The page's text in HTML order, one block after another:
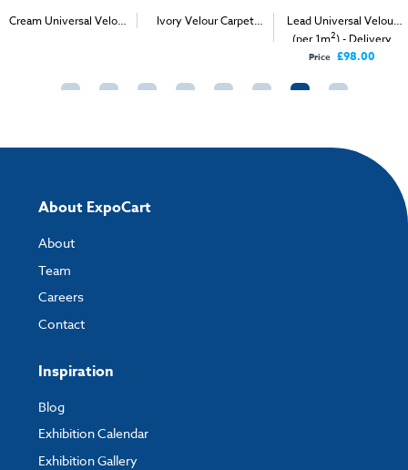
Cream Universal Velour
Ivory Velour Carpet
Lead Universal Velour
(per 1m2) - Delivery
Only
Price £98.00
About ExpoCart
About
Team
Careers
Contact
Inspiration
Blog
Exhibition Calendar
Exhibition Gallery